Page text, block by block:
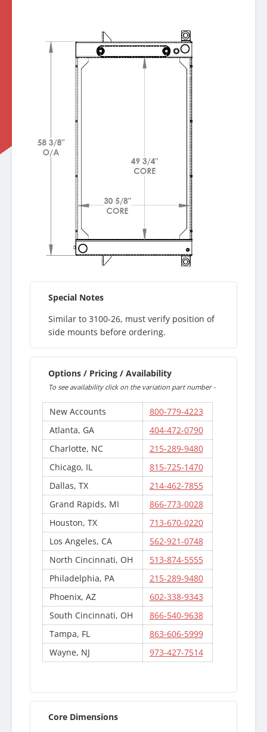
Special Notes
Similar to 3100-26, must verify position of
side mounts before ordering.
Options / Pricing / Availability
To see availability click on the variation part number -
New Accounts
800-779-4223
Atlanta, GA
404-472-0790
Charlotte, NC
215-289-9480
Chicago, IL
815-725-1470
Dallas, TX
214-462-7855
Grand Rapids, MI
866-773-0028
Houston, TX
713-670-0220
Los Angeles, CA
562-921-0748
North Cincinnati, OH
513-874-5555
Philadelphia, PA
215-289-9480
Phoenix, AZ
602-338-9343
South Cincinnati, OH
866-540-9638
Tampa, FL
863-606-5999
Wayne, NJ
973-427-7514
Core Dimensions